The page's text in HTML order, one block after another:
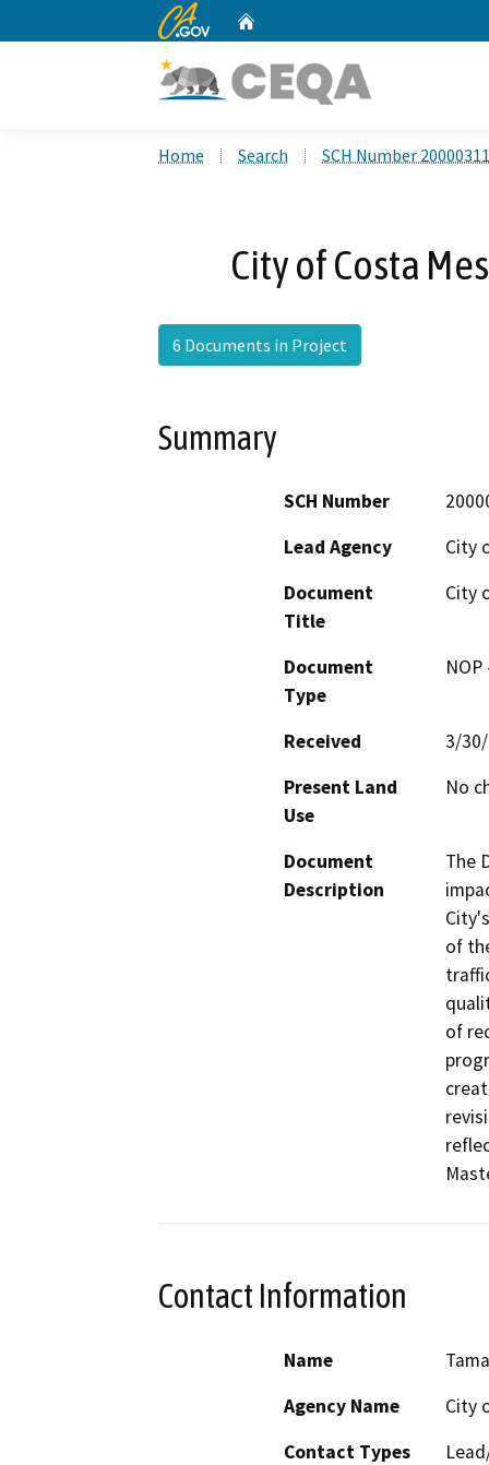
CA.gov
Home Search SCH Number
City of Costa
6 Documents in Project
Summary
SCH Number
Lead Agency
City
Document
Title
City
Document
Type
Received
3/
Present Land
Use
No
Document
Description
The
of
of
Contact Information
Name
Agency Name
City
Contact Types